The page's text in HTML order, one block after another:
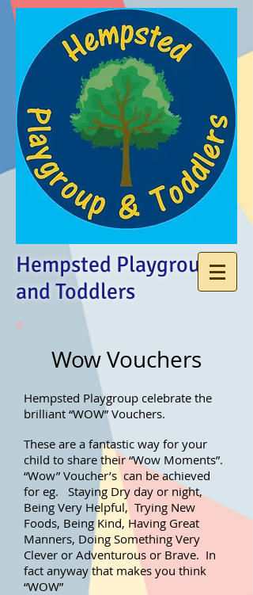
Hempsted Playgroup
and Toddlers
Wow Vouchers
Hempsted Playgroup celebrate the
brilliant “WOW” Vouchers.
These are a fantastic way for your
child to share their “Wow Moments”.
“Wow” Voucher’s can be achieved
for eg. Staying Dry day or night,
Being Very Helpful, Trying New
Foods, Being Kind, Having Great
Manners, Doing Something Very
Clever or Adventurous or Brave. In
fact anyway that makes you think
“WOW”